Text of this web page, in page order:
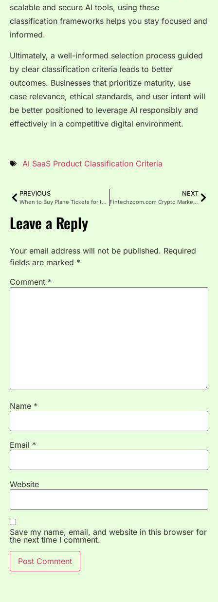
scalable and secure AI tools, using these
classification frameworks helps you stay focused and
informed.
Ultimately, a well-informed selection process guided
by clear classification criteria leads to better
outcomes. Businesses that prioritize maturity, use
case relevance, ethical standards, and user intent will
be better positioned to leverage AI responsibly and
effectively in a competitive digital environment.
AI SaaS Product Classification Criteria
PREVIOUS
When to Buy Plane Tickets for the Best Deals
NEXT
Fintechzoom.com Crypto Market: Trends, and Opportunities
Leave a Reply
Your email address will not be published. Required
fields are marked *
Comment *
Name *
Email *
Website
Save my name, email, and website in this browser for
the next time I comment.